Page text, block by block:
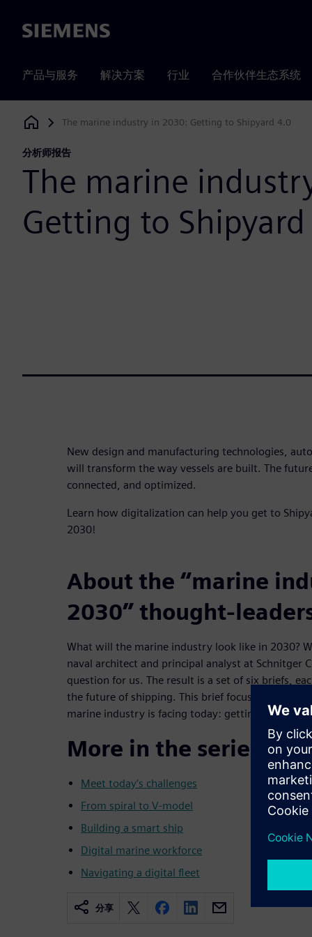
Siemens
产品与服务 解决方案 行业 合作伙伴生态系统
Siemens Digital Industries Software
The marine industry in 2030: Getting to Shipyard 4.0
分析师报告
The marine
Getting to
New design and manufacturing technologies,
will transform the way vessels are built. The
connected, and optimized.
Learn how digitalization can help you get to
2030!
About the “marine
2030” thought-
What will the marine industry look like in 2030?
naval architect and principal analyst at Schnitger
question for us. The result is a set of six briefs,
the future of shipping. This brief focuses on one
marine industry is facing today: getting to the
More in the series
Meet today’s challenges
From spiral to V-model
Building a smart ship
Digital marine workforce
Navigating a digital fleet
分享